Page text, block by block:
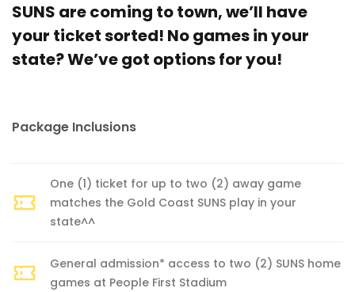
SUNS are coming to town, we’ll have
your ticket sorted! No games in your
state? We’ve got options for you!
Package Inclusions
One (1) ticket for up to two (2) away game
matches the Gold Coast SUNS play in your
state^^
General admission* access to two (2) SUNS home
games at People First Stadium